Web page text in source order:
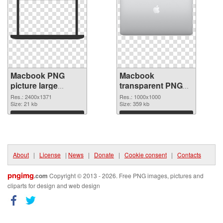
Macbook PNG
picture large
resolution
2400x1371 PNG
picture
Res.: 2400x1371
Size: 21 kb
Download
Macbook
transparent PNG
picture 101754
PNG cutout
Res.: 1000x1000
Size: 359 kb
Download
About | License | News | Donate | Cookie consent | Contacts
pngimg.com Copyright © 2013 - 2026. Free PNG images, pictures and
cliparts for design and web design